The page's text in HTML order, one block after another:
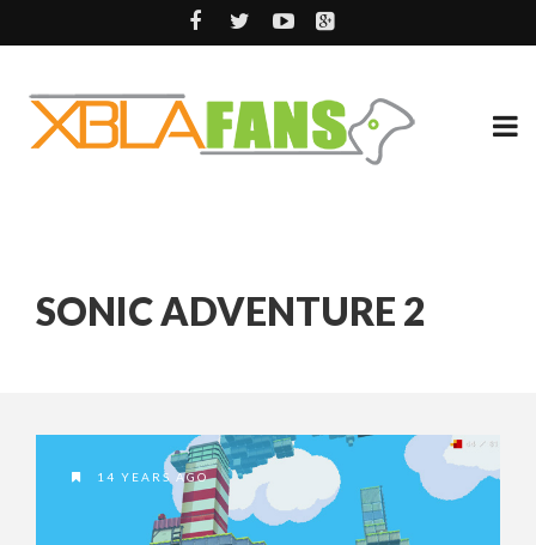
SONIC ADVENTURE 2
14 YEARS AGO